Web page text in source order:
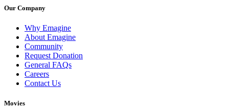
Our Company
Why Emagine
About Emagine
Community
Request Donation
General FAQs
Careers
Contact Us
Movies